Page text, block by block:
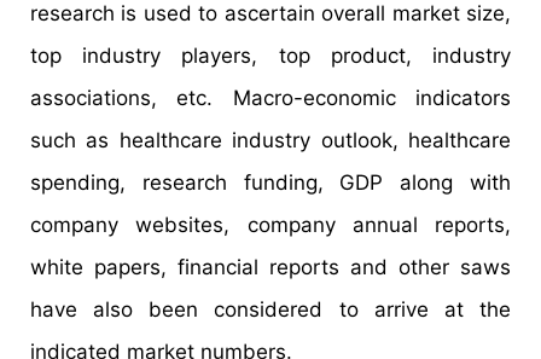
research is used to ascertain overall market size,
top industry players, top product, industry
associations, etc. Macro-economic indicators
such as healthcare industry outlook, healthcare
spending, research funding, GDP along with
company websites, company annual reports,
white papers, financial reports and other saws
have also been considered to arrive at the
indicated market numbers.